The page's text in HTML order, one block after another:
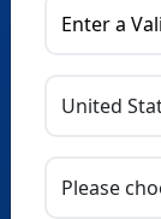
to unlock